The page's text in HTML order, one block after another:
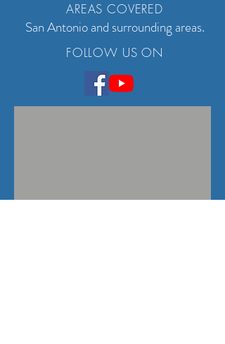
AREAS COVERED
San Antonio and surrounding areas.
FOLLOW US ON